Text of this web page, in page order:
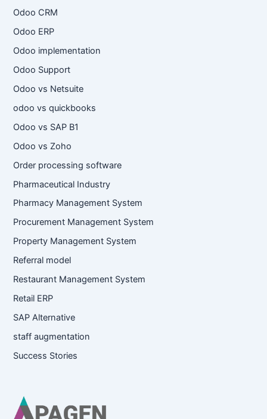
Odoo CRM
Odoo ERP
Odoo implementation
Odoo Support
Odoo vs Netsuite
odoo vs quickbooks
Odoo vs SAP B1
Odoo vs Zoho
Order processing software
Pharmaceutical Industry
Pharmacy Management System
Procurement Management System
Property Management System
Referral model
Restaurant Management System
Retail ERP
SAP Alternative
staff augmentation
Success Stories